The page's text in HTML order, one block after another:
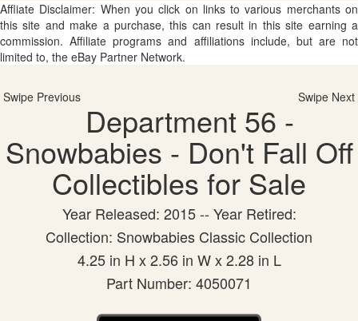
Affliate Disclaimer: When you click on links to various merchants on
this site and make a purchase, this can result in this site earning a
commission. Affiliate programs and affiliations include, but are not
limited to, the eBay Partner Network.
Swipe Previous Swipe Next
Department 56 -
Snowbabies - Don't Fall Off
Collectibles for Sale
Year Released: 2015 -- Year Retired:
Collection: Snowbabies Classic Collection
4.25 in H x 2.56 in W x 2.28 in L
Part Number: 4050071